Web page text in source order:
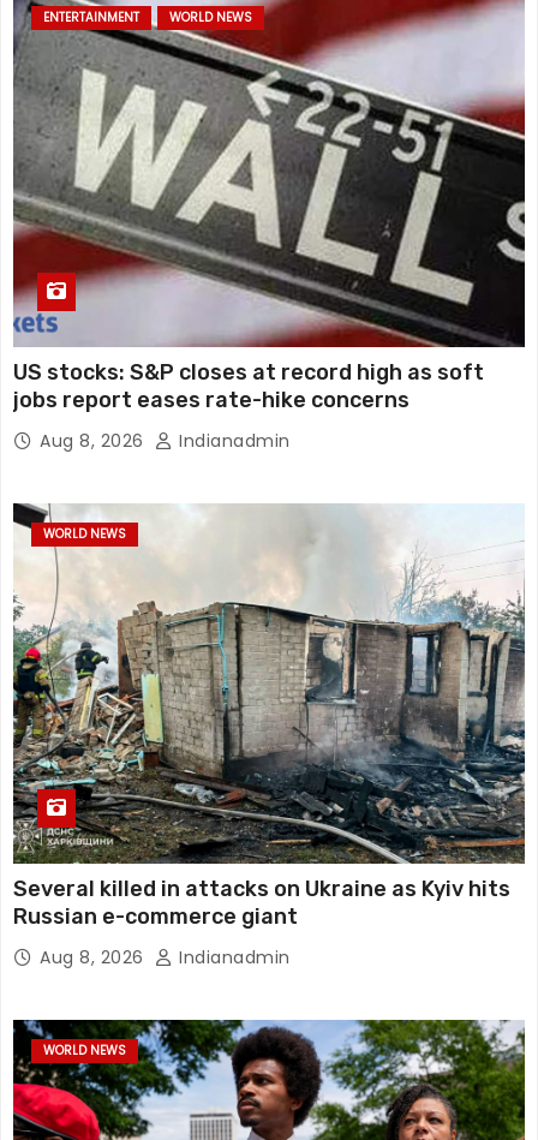
ENTERTAINMENT WORLD NEWS
US stocks: S&P closes at record high as soft
jobs report eases rate-hike concerns
Aug 8, 2026 Indianadmin
WORLD NEWS
Several killed in attacks on Ukraine as Kyiv hits
Russian e-commerce giant
Aug 8, 2026 Indianadmin
WORLD NEWS